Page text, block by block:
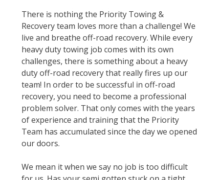
There is nothing the Priority Towing &
Recovery team loves more than a challenge! We
live and breathe off-road recovery. While every
heavy duty towing job comes with its own
challenges, there is something about a heavy
duty off-road recovery that really fires up our
team! In order to be successful in off-road
recovery, you need to become a professional
problem solver. That only comes with the years
of experience and training that the Priority
Team has accumulated since the day we opened
our doors.
We mean it when we say no job is too difficult